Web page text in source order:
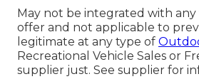
May not be integrated with
offer and not applicable to
legitimate at any type of
Recreational Vehicle Sales or
supplier just. See supplier for